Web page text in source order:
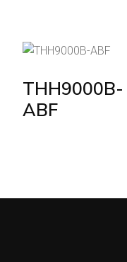
THH9000B-
ABF